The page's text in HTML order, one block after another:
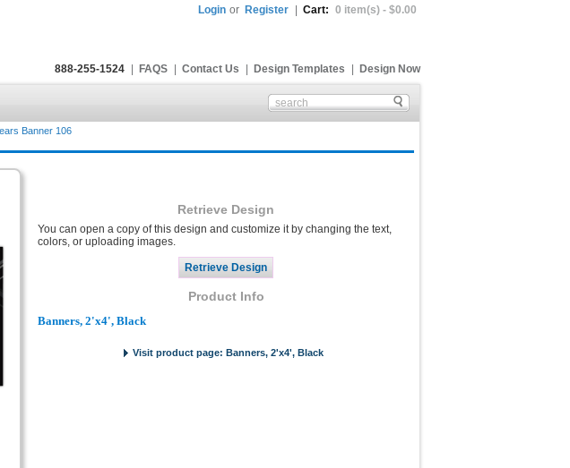
Login or Register Cart: 0 item(s) - $0.00
888-255-1524 FAQS Contact Us Design Templates Design Now
Banner 106
Retrieve Design
You can open a copy of this design and customize it by changing the text,
colors, or uploading images.
Product Info
Banners, 2'x4', Black
Visit product page: Banners, 2'x4', Black